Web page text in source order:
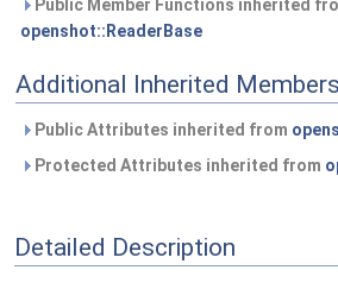
Public Member Functions inherited
openshot::ReaderBase
Additional Inherited Members
Public Attributes inherited from
Protected Attributes inherited from
Detailed Description